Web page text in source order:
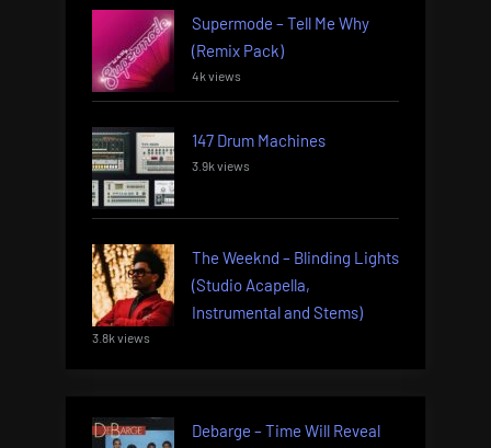
Supermode – Tell Me Why
(Remix Pack)
4k views
147 Drum Machines
3.9k views
The Weeknd – Blinding Lights
(Studio Acapella,
Instrumental and Stems)
3.8k views
Debarge – Time Will Reveal